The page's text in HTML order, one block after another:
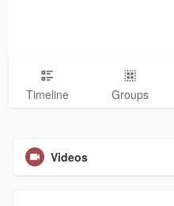
Timeline Groups
Videos